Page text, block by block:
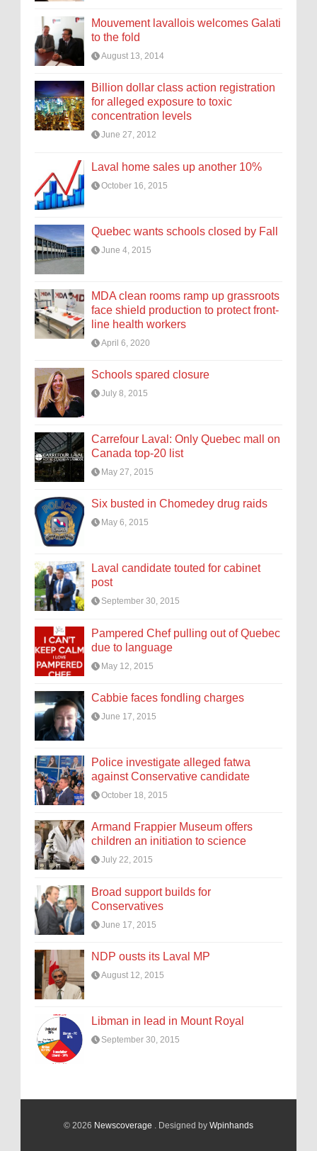
Mouvement lavallois welcomes Galati
to the fold
August 13, 2014
Billion dollar class action registration
for alleged exposure to toxic
concentration levels
June 27, 2012
Laval home sales up another 10%
October 16, 2015
Quebec wants schools closed by Fall
June 4, 2015
MDA clean rooms ramp up grassroots
face shield production to protect front-
line health workers
April 6, 2020
Schools spared closure
July 8, 2015
Carrefour Laval: Only Quebec mall on
Canada top-20 list
May 27, 2015
Six busted in Chomedey drug raids
May 6, 2015
Laval candidate touted for cabinet
post
September 30, 2015
Pampered Chef pulling out of Quebec
due to language
May 12, 2015
Cabbie faces fondling charges
June 17, 2015
Police investigate alleged fatwa
against Conservative candidate
October 18, 2015
Armand Frappier Museum offers
children an initiation to science
July 22, 2015
Broad support builds for
Conservatives
June 17, 2015
NDP ousts its Laval MP
August 12, 2015
Libman in lead in Mount Royal
September 30, 2015
© 2026 Newscoverage . Designed by Wpinhands